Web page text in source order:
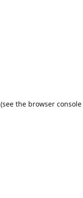
(see the browser console